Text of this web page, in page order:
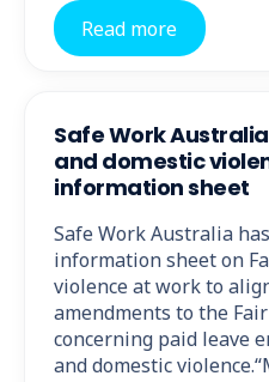
Read more
Safe Work
and domestic
information sheet
Safe Work Australia
information sheet on
violence at work to
amendments to the
concerning paid leave
and domestic